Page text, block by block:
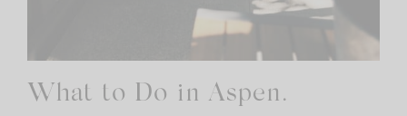
What to Do in Aspen.